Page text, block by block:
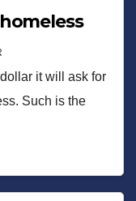
it will ask for
Such is the